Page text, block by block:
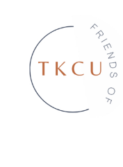
content